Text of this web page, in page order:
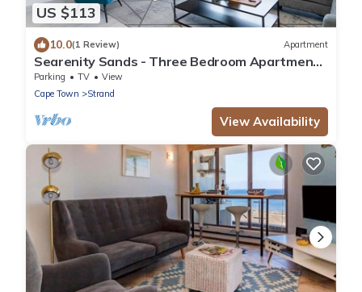
US $113
10.0(1 Review) Apartment
Searenity Sands - Three Bedroom Apartment,
Sleeps 6
Parking TV
View
Cape Town
Strand
View Availability